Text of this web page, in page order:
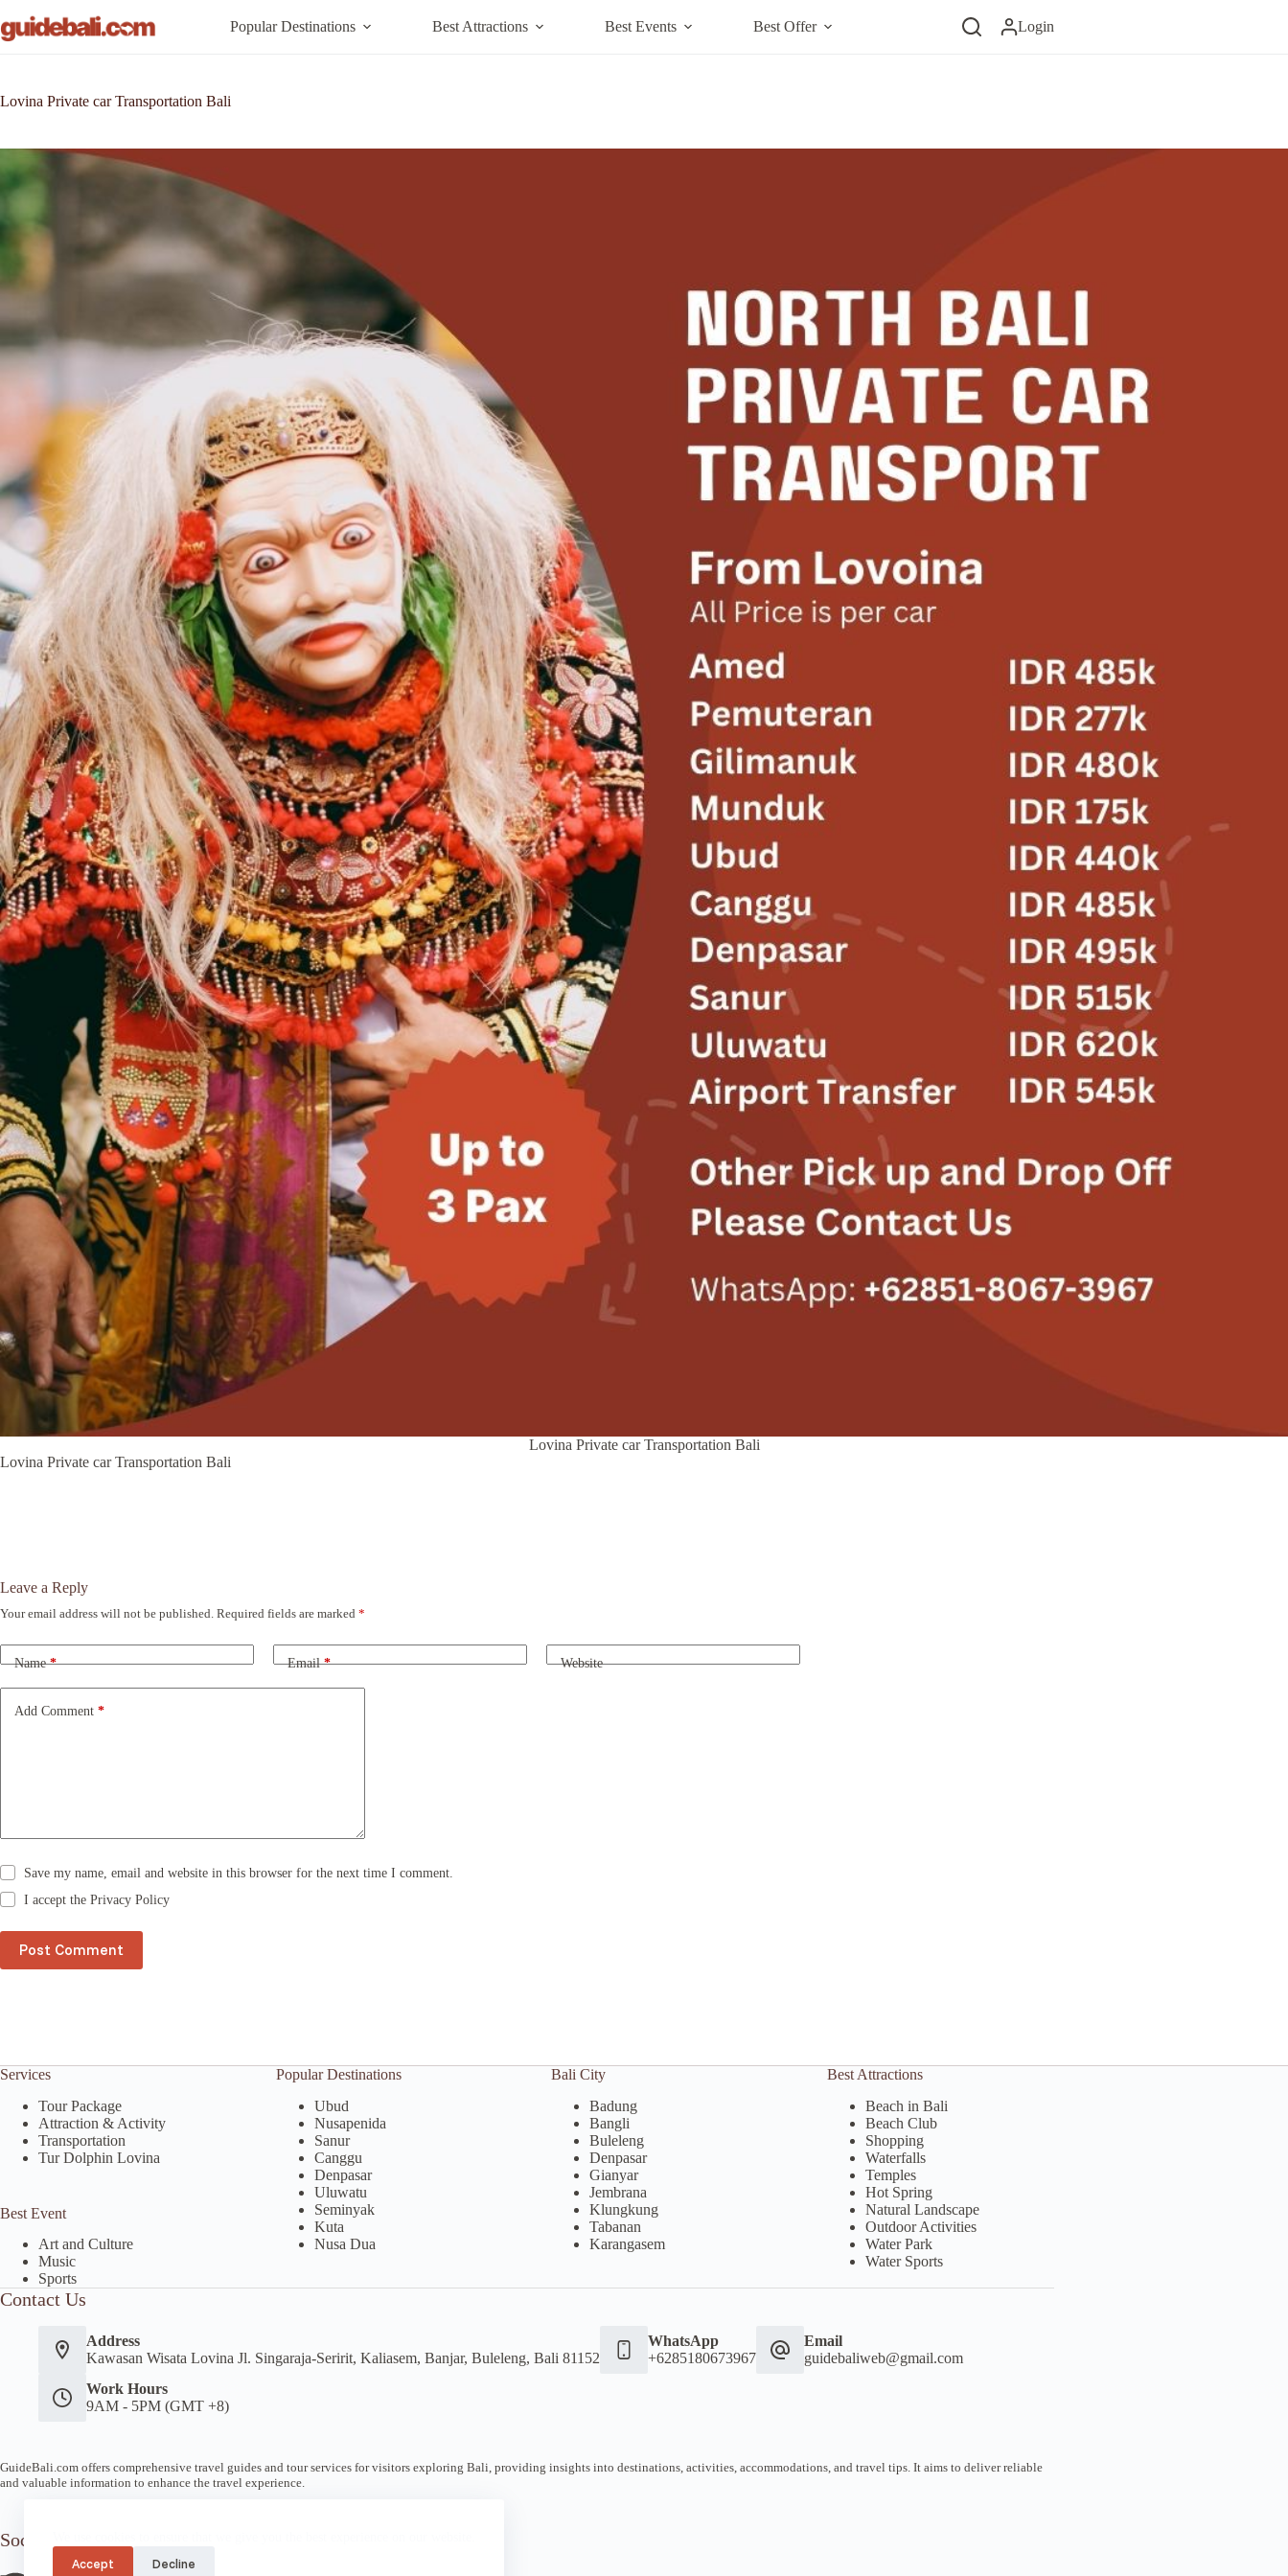
to
content
Accept Decline
Popular Destinations Best Attractions Best Events Best Offer Login
Lovina Private car Transportation Bali
Lovina Private car Transportation Bali
Lovina Private car Transportation Bali
Leave a Reply
Your email address will not be published. Required fields are marked *
Name* Email* Website
Add Comment *
Save my name, email and website in this browser for the next time I comment.
I accept thePrivacy Policy
Post Comment
A
t
e
Services
Tour Package
Attraction & Activity
Transportation
Tur Dolphin Lovina
Best Event
Art and Culture
Music
Sports
Popular Destinations
Ubud
Nusapenida
Sanur
Canggu
Denpasar
Uluwatu
Seminyak
Kuta
Nusa Dua
Bali City
Badung
Bangli
Buleleng
Denpasar
Gianyar
Jembrana
Klungkung
Tabanan
Karangasem
Best Attractions
Beach in Bali
Beach Club
Shopping
Waterfalls
Temples
Hot Spring
Natural Landscape
Outdoor Activities
Water Park
Water Sports
Contact Us
Address
Kawasan Wisata Lovina Jl. Singaraja-Seririt, Kaliasem, Banjar, Buleleng, Bali 81152
WhatsApp
+6285180673967
Email
guidebaliweb@gmail.com
Work Hours
9AM - 5PM (GMT +8)
GuideBali.com offers comprehensive travel guides and tour services for visitors exploring Bali, providing insights into destinations, activities, accommodations, and travel tips. It aims to deliver reliable
and valuable information to enhance the travel experience.
Socials